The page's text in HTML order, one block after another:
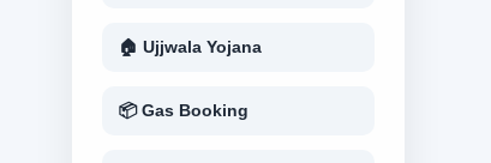
🏠 Ujjwala Yojana
📦 Gas Booking